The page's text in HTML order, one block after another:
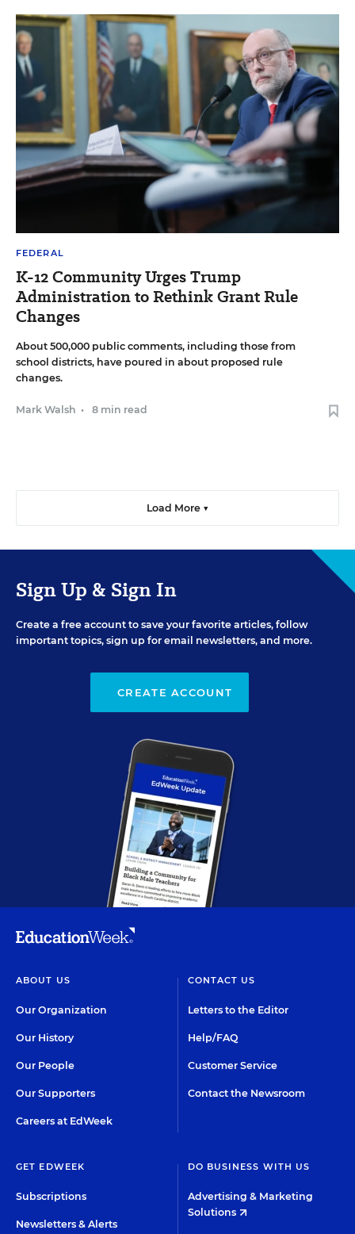
FEDERAL
K-12 Community Urges Trump
Administration to Rethink Grant Rule
Changes
About 500,000 public comments, including those from
school districts, have poured in about proposed rule
changes.
Mark Walsh • 8 min read
Load More ▼
Sign Up & Sign In
Create a free account to save your favorite articles, follow
important topics, sign up for email newsletters, and more.
CREATE ACCOUNT
ABOUT US
Our Organization
Our History
Our People
Our Supporters
Careers at EdWeek
CONTACT US
Letters to the Editor
Help/FAQ
Customer Service
Contact the Newsroom
GET EDWEEK
Subscriptions
Newsletters & Alerts
DO BUSINESS WITH US
Advertising & Marketing
Solutions